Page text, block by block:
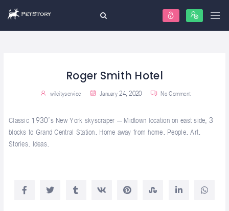
Roger Smith Hotel
wilcityservice January 24, 2020 No Comment
Classic 1930’s New York skyscraper – Midtown location on east side, 3
blocks to Grand Central Station. Home away from home. People. Art.
Stories. Ideas.